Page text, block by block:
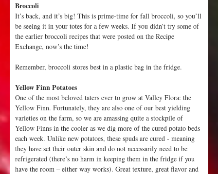
Broccoli
It’s back, and it’s big! This is prime-time for fall broccoli, so you’ll
be seeing it in your totes for a few weeks. If you didn’t try some of
the earlier broccoli recipes that were posted on the Recipe
Exchange, now’s the time!
Remember, broccoli stores best in a plastic bag in the fridge.
Yellow Finn Potatoes
One of the most beloved taters ever to grow at Valley Flora: the
Yellow Finn. Fortunately, they are also one of our best yielding
varieties on the farm, so we are amassing quite a stockpile of
Yellow Finns in the cooler as we dig more of the cured potato beds
each week. Unlike new potatoes, these spuds are cured - meaning
they have set their outer skin and do not necessarily need to be
refrigerated (there’s no harm in keeping them in the fridge if you
have the room – either way works). Great texture, great flavor and